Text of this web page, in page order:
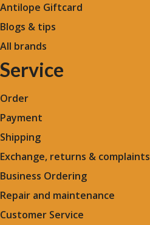
Antilope Giftcard
Blogs & tips
All brands
Service
Order
Payment
Shipping
Exchange, returns & complaints
Business Ordering
Repair and maintenance
Customer Service